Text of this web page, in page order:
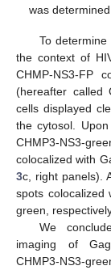
was
To
the context of
CHMP-NS3-FP
(hereafter called
cells displayed
the cytosol. Upon
CHMP3-NS3-
colocalized with
3c, right panels).
spots colocalized
green,
We
imaging of Gag
CHMP3-NS3-